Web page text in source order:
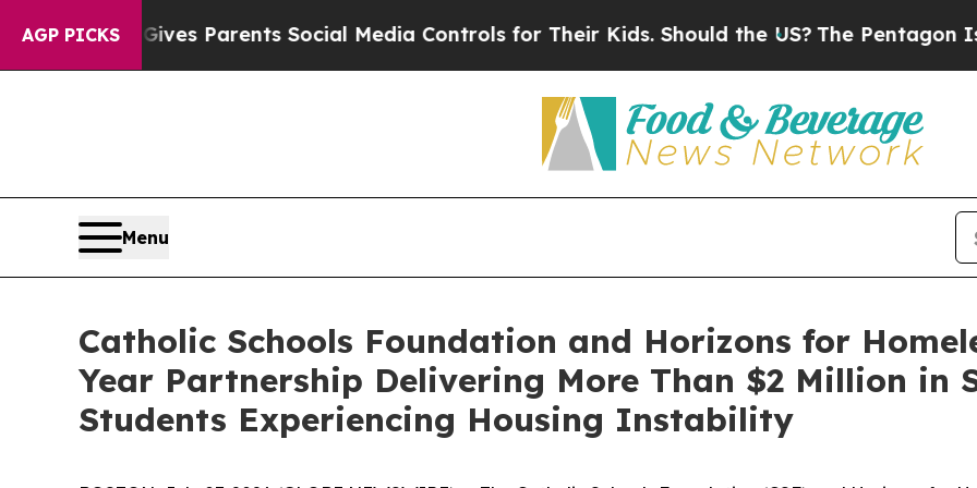
AGP PICKS
Gives Parents Social Media Controls for Their Kids. Should the US?The Pentagon Is Posting
Menu
Catholic Schools Foundation and Horizons for
Year Partnership Delivering More Than $2 Million in
Students Experiencing Housing Instability